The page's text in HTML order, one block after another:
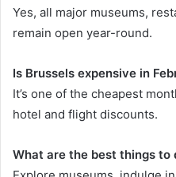
Yes, all major museums,
remain open year-round.
Is Brussels expensive in
It’s one of the cheapest
hotel and flight discounts.
What are the best things to